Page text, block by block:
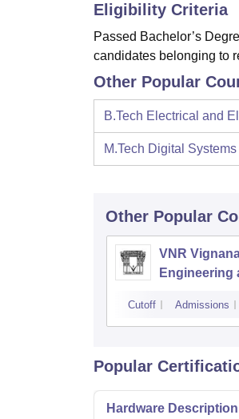
Eligibility Criteria
Passed Bachelor’s
candidates belonging to
Other Popular
B.Tech Electrical and
M.Tech Digital
Other Popular
VNR
Engineering
Cutoff Admissions
Popular
Hardware